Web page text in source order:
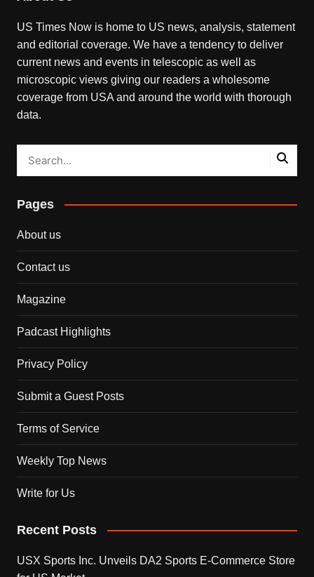
US Times Now is home to US news, analysis, statement
and editorial coverage. We have a tendency to deliver
current news and events in telescopic as well as
microscopic views giving our readers a wholesome
coverage from USA and around the world with thorough
data.
Pages
About us
Contact us
Magazine
Padcast Highlights
Privacy Policy
Submit a Guest Posts
Terms of Service
Weekly Top News
Write for Us
Recent Posts
USX Sports Inc. Unveils DA2 Sports E-Commerce Store